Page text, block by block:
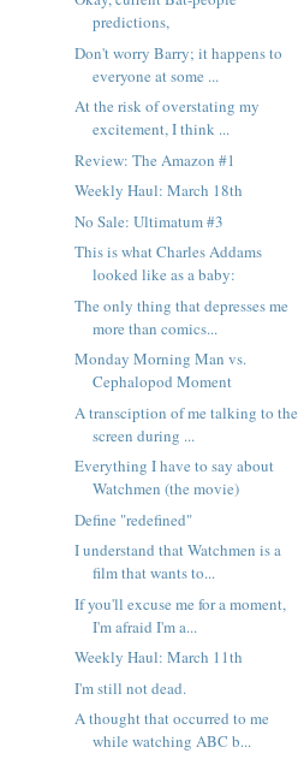
predictions,
Don't worry Barry; it happens to
everyone at some ...
At the risk of overstating my
excitement, I think ...
Review: The Amazon #1
Weekly Haul: March 18th
No Sale: Ultimatum #3
This is what Charles Addams
looked like as a baby:
The only thing that depresses me
more than comics...
Monday Morning Man vs.
Cephalopod Moment
A transciption of me talking to the
screen during ...
Everything I have to say about
Watchmen (the movie)
Define "redefined"
I understand that Watchmen is a
film that wants to...
If you'll excuse me for a moment,
I'm afraid I'm a...
Weekly Haul: March 11th
I'm still not dead.
A thought that occurred to me
while watching ABC b...